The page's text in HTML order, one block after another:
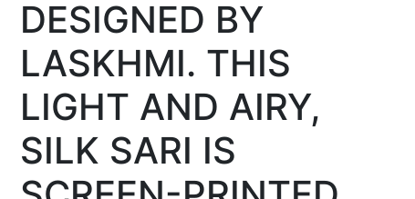
DESIGNED BY
LASKHMI. THIS
LIGHT AND AIRY,
SILK SARI IS